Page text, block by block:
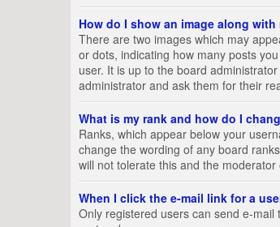
How do I show an image along with
There are two images which may
or dots, indicating how many posts
user. It is up to the board
administrator and ask them for their
What is my rank and how do I
Ranks, which appear below your
change the wording of any board
will not tolerate this and the
When I click the e-mail link for a
Only registered users can send e-